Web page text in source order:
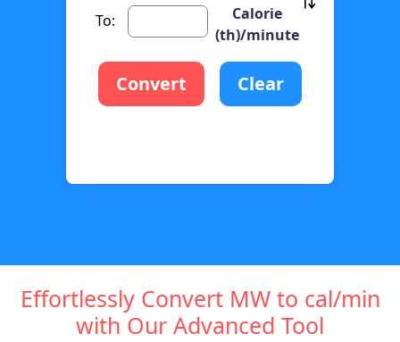
To:
Calorie
(th)/minute
Convert Clear
Effortlessly Convert MW to cal/min
with Our Advanced Tool